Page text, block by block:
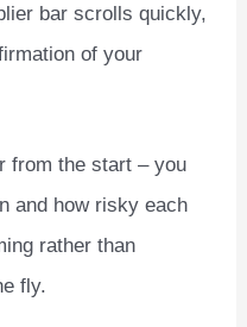
bar scrolls quickly,
of your
from the start – you
and how risky each
rather than
fly.